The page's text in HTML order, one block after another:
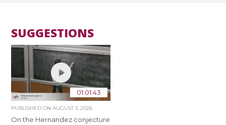
SUGGESTIONS
01:01:43
PUBLISHED ONAUGUST 3, 2026
On the Hernandez conjecture